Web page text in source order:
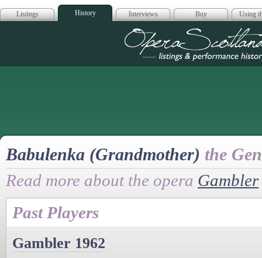
Listings History Interviews Buy Using
Opera
Babulenka (Grandmother) the
Read more about the opera Gambler
Past Players
Gambler 1962